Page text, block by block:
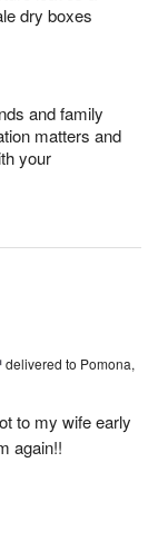
dry boxes
and family
matters and
your
delivered to Pomona,
to my wife early
again!!